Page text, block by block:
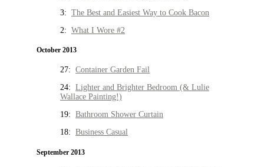
3: The Best and Easiest Way to Cook Bacon
2: What I Wore #2
October 2013
27: Container Garden Fail
24: Lighter and Brighter Bedroom (& Lulie
Wallace Painting!)
19: Bathroom Shower Curtain
18: Business Casual
September 2013